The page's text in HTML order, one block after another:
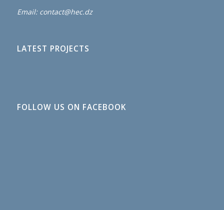
Email: contact@hec.dz
LATEST PROJECTS
FOLLOW US ON FACEBOOK